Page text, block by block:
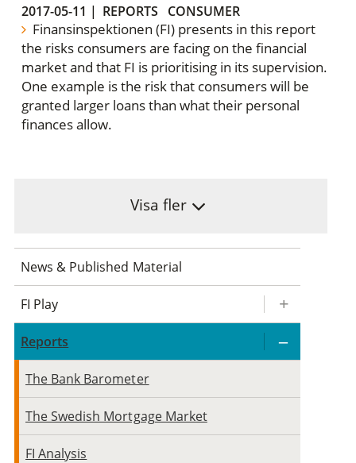
2017-05-11 | REPORTS CONSUMER
Finansinspektionen (FI) presents in this report
the risks consumers are facing on the financial
market and that FI is prioritising in its supervision.
One example is the risk that consumers will be
granted larger loans than what their personal
finances allow.
Visa fler
News & Published Material
FI Play
Reports
The Bank Barometer
The Swedish Mortgage Market
FI Analysis